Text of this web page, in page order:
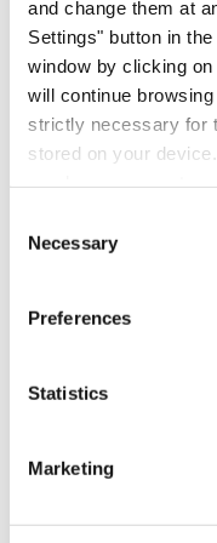
and change them at
Settings" button in
window by clicking
will continue
strictly necessary for
stored on your
Selection
Necessary
Preferences
Statistics
Marketing
FOLKLORE
A Christmastime
wood pile ritual in
Abbadia San
On 24 Dec 2026